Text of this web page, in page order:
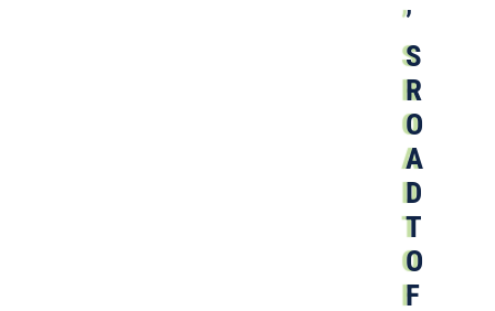
’
S
R
O
A
D
T
O
F